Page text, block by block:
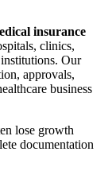
insurance
clinics,
Our
approvals,
business
lose growth
documentation